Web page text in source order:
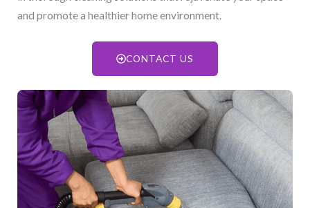
and promote a healthier home environment.
CONTACT US